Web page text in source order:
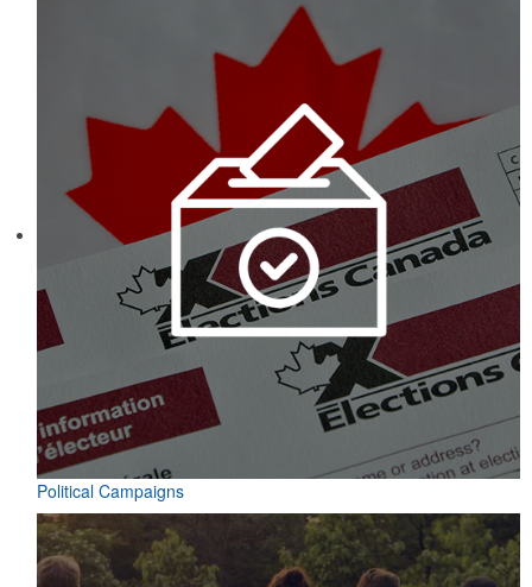
Political Campaigns